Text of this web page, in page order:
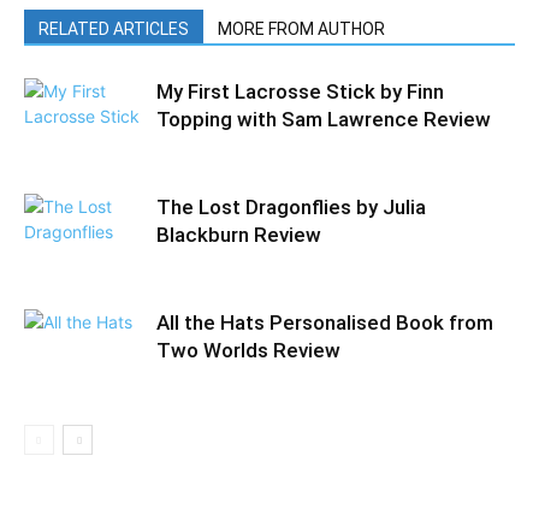
RELATED ARTICLES MORE FROM AUTHOR
My First Lacrosse Stick by Finn
Topping with Sam Lawrence Review
The Lost Dragonflies by Julia
Blackburn Review
All the Hats Personalised Book from
Two Worlds Review